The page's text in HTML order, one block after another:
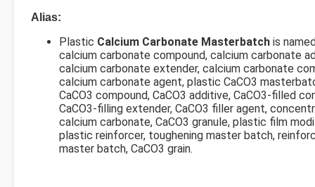
Alias:
Plastic Calcium Carbonate Masterbatch is
calcium carbonate compound, calcium carbonate
calcium carbonate extender, calcium carbonate
calcium carbonate agent, plastic CaCO3
CaCO3 compound, CaCO3 additive, CaCO3-filled
CaCO3-filling extender, CaCO3 filler agent,
calcium carbonate, CaCO3 granule, plastic film
plastic reinforcer, toughening master batch,
master batch, CaCO3 grain.